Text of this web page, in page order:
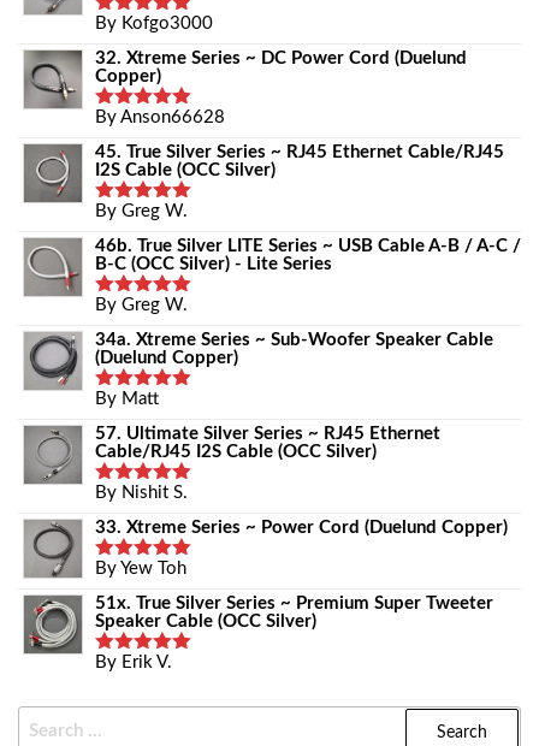
Rated5
By Kofgo3000
32. Xtreme Series ~ DC Power Cord (Duelund
Copper)
Rated5
By Anson66628
45. True Silver Series ~ RJ45 Ethernet Cable/RJ45
I2S Cable (OCC Silver)
Rated5
By Greg W.
46b. True Silver LITE Series ~ USB Cable A-B / A-C /
B-C (OCC Silver) - Lite Series
Rated5
By Greg W.
34a. Xtreme Series ~ Sub-Woofer Speaker Cable
(Duelund Copper)
Rated5
Out Of 5
By Matt
57. Ultimate Silver Series ~ RJ45 Ethernet
Cable/RJ45 I2S Cable (OCC Silver)
Rated5
By Nishit S.
33. Xtreme Series ~ Power Cord (Duelund Copper)
Rated5
By Yew Toh
51x. True Silver Series ~ Premium Super Tweeter
Speaker Cable (OCC Silver)
Rated5
By Erik V.
Search